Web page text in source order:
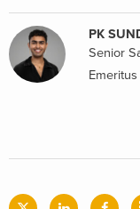
PK
Senior
Emeritus